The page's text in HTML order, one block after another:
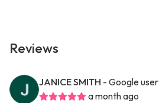
Reviews
JANICE SMITH - Google user
a month ago